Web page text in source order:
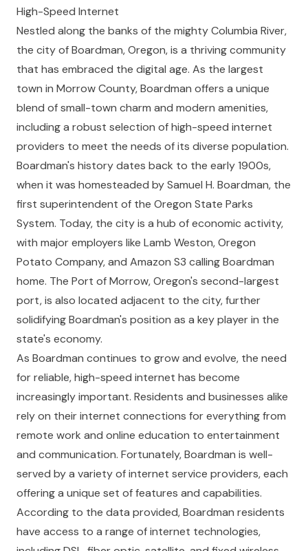
High-Speed Internet
Nestled along the banks of the mighty Columbia River,
the city of Boardman, Oregon, is a thriving community
that has embraced the digital age. As the largest
town in Morrow County, Boardman offers a unique
blend of small-town charm and modern amenities,
including a robust selection of high-speed internet
providers to meet the needs of its diverse population.
Boardman's history dates back to the early 1900s,
when it was homesteaded by Samuel H. Boardman, the
first superintendent of the Oregon State Parks
System. Today, the city is a hub of economic activity,
with major employers like Lamb Weston, Oregon
Potato Company, and Amazon S3 calling Boardman
home. The Port of Morrow, Oregon's second-largest
port, is also located adjacent to the city, further
solidifying Boardman's position as a key player in the
state's economy.
As Boardman continues to grow and evolve, the need
for reliable, high-speed internet has become
increasingly important. Residents and businesses alike
rely on their internet connections for everything from
remote work and online education to entertainment
and communication. Fortunately, Boardman is well-
served by a variety of internet service providers, each
offering a unique set of features and capabilities.
According to the data provided, Boardman residents
have access to a range of internet technologies,